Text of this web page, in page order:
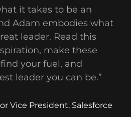
it takes to be an
Adam embodies what
leader. Read this
make these
your fuel, and
leader you can be.”
Vice President, Salesforce